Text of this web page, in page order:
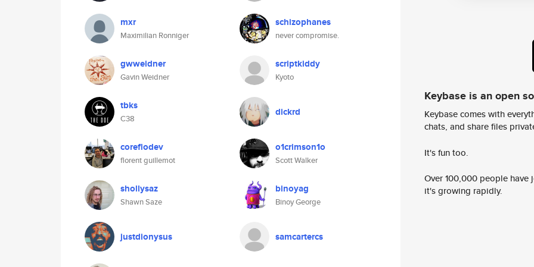
mxr
Maximilian Ronniger
schizophanes
never compromise.
gwweidner
Gavin Weidner
scriptkiddy
Kyoto
tbks
C38
dickrd
coreflodev
florent guillemot
o1crimson1o
Scott Walker
shollysaz
Shawn Saze
binoyag
Binoy George
justdionysus samcartercs
Keybase is an open
Keybase comes with
chats, and share files
It's fun too.
Over 100,000 people
it's growing rapidly.